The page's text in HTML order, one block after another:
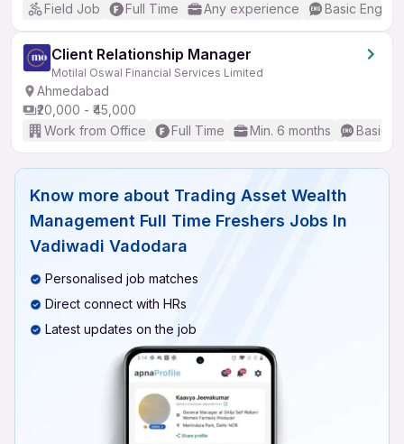
Field Job
Full Time Any experience Basic English
Client Relationship Manager
Motilal Oswal Financial Services Limited
Ahmedabad
₹20,000 - ₹45,000
Work from Office
Full Time Min. 6 months Basic
Know more about Trading Asset Wealth
Management Full Time Freshers Jobs In
Vadiwadi Vadodara
Personalised job matches
Direct connect with HRs
Latest updates on the job